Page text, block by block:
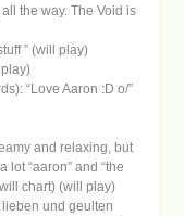
the way. The Void is
” (will play)
“Love Aaron :D o/”
and relaxing, but
“aaron” and “the
chart) (will play)
und geulten